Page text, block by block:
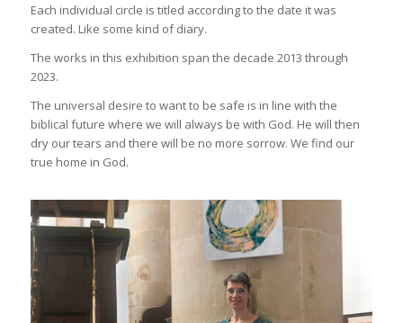
Each individual circle is titled according to the date it was
created. Like some kind of diary.
The works in this exhibition span the decade 2013 through
2023.
The universal desire to want to be safe is in line with the
biblical future where we will always be with God. He will then
dry our tears and there will be no more sorrow. We find our
true home in God.